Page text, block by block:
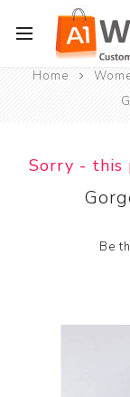
Home
Sorry - this
Be